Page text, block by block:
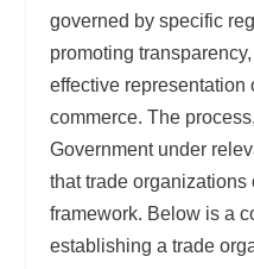
governed by specific
promoting
effective representation
commerce. The
Government under
that trade organizations
framework. Below is a
establishing a trade